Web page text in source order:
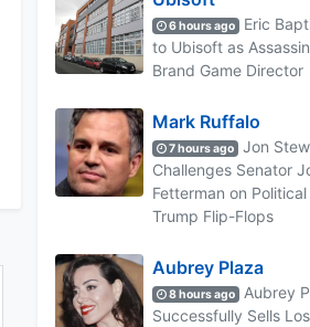
6 hours ago
Eric
to Ubisoft as
Brand Game Director
Mark Ruffalo
7 hours ago
Jon
Challenges Senator
Fetterman on
Trump Flip-Flops
Aubrey Plaza
8 hours ago
Aubrey
Successfully Sells